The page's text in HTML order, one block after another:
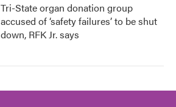
Tri-State organ donation group
accused of ‘safety failures’ to be shut
down, RFK Jr. says